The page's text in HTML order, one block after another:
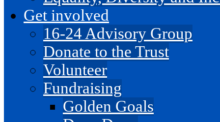
Get involved
16-24 Advisory Group
Donate to the Trust
Volunteer
Fundraising
Golden Goals